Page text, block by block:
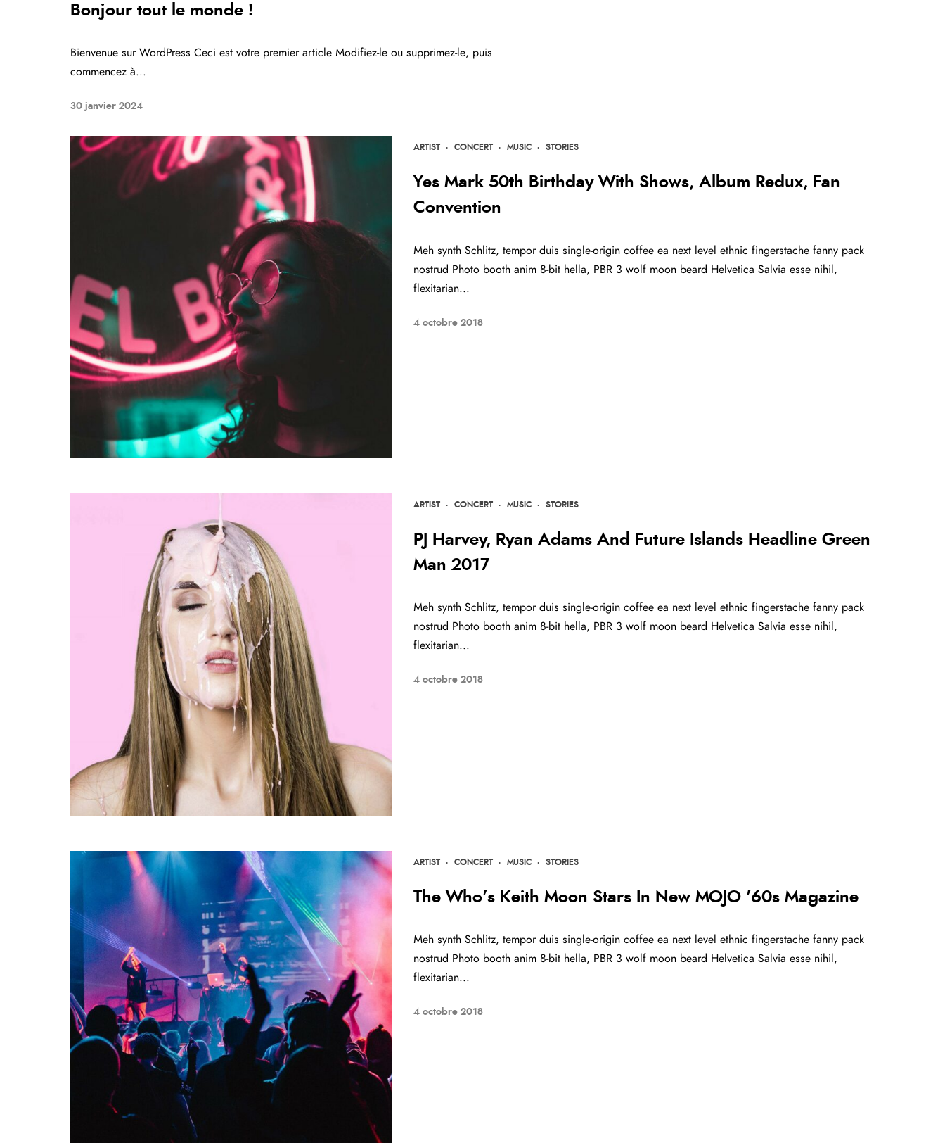
Bonjour tout le monde !
Bienvenue sur WordPress Ceci est votre premier article Modifiez-le ou supprimez-le, puis
commencez à...
30 janvier 2024
ARTIST· CONCERT· MUSIC· STORIES
Yes Mark 50th Birthday With Shows, Album Redux, Fan
Convention
Meh synth Schlitz, tempor duis single-origin coffee ea next level ethnic fingerstache fanny pack
nostrud Photo booth anim 8-bit hella, PBR 3 wolf moon beard Helvetica Salvia esse nihil,
flexitarian...
4 octobre 2018
ARTIST· CONCERT· MUSIC· STORIES
PJ Harvey, Ryan Adams And Future Islands Headline Green
Man 2017
Meh synth Schlitz, tempor duis single-origin coffee ea next level ethnic fingerstache fanny pack
nostrud Photo booth anim 8-bit hella, PBR 3 wolf moon beard Helvetica Salvia esse nihil,
flexitarian...
4 octobre 2018
ARTIST· CONCERT· MUSIC· STORIES
The Who’s Keith Moon Stars In New MOJO ’60s Magazine
Meh synth Schlitz, tempor duis single-origin coffee ea next level ethnic fingerstache fanny pack
nostrud Photo booth anim 8-bit hella, PBR 3 wolf moon beard Helvetica Salvia esse nihil,
flexitarian...
4 octobre 2018